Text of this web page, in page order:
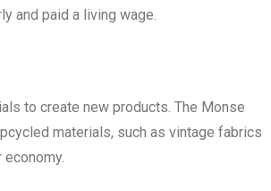
and paid a living wage.
to create new products. The Monse
materials, such as vintage fabrics